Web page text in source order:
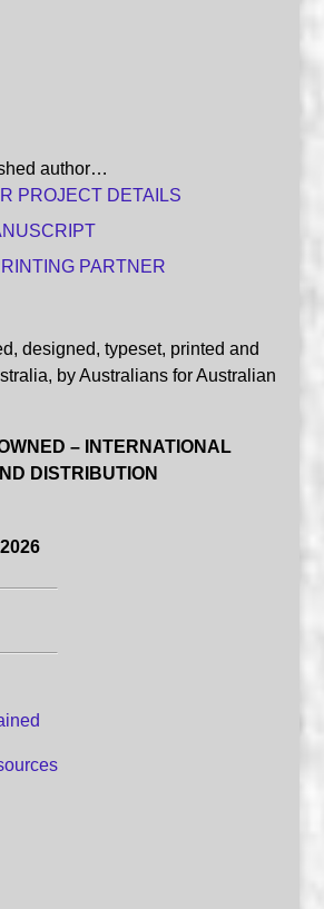
author…
PROJECT DETAILS
PARTNER
designed, typeset, printed and
by Australians for Australian
– INTERNATIONAL
DISTRIBUTION